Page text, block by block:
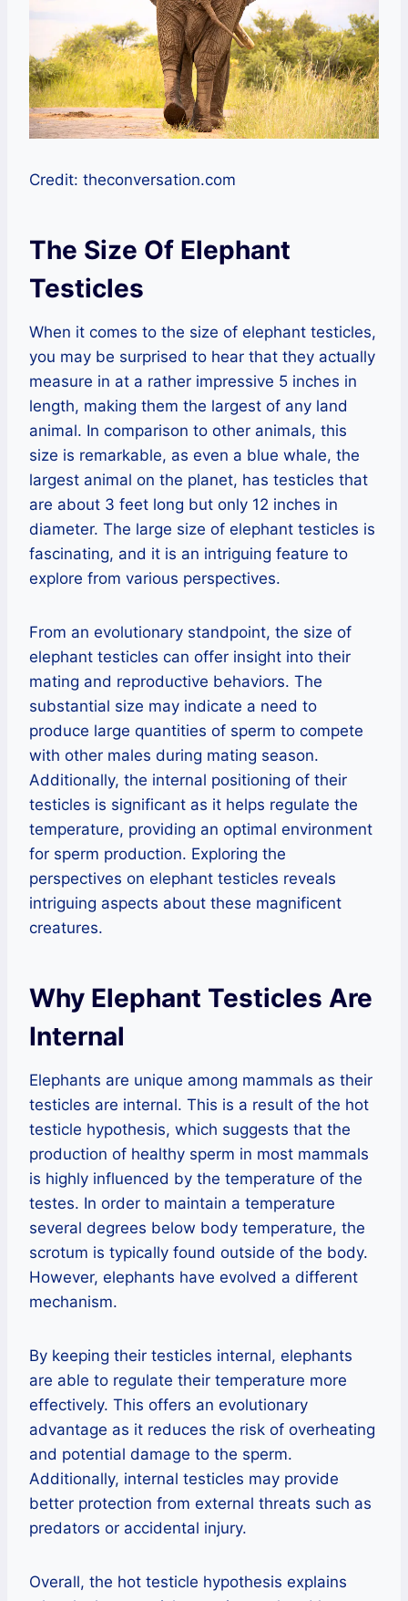
Credit: theconversation.com
The Size Of Elephant
Testicles
When it comes to the size of elephant testicles,
you may be surprised to hear that they actually
measure in at a rather impressive 5 inches in
length, making them the largest of any land
animal. In comparison to other animals, this
size is remarkable, as even a blue whale, the
largest animal on the planet, has testicles that
are about 3 feet long but only 12 inches in
diameter. The large size of elephant testicles is
fascinating, and it is an intriguing feature to
explore from various perspectives.
From an evolutionary standpoint, the size of
elephant testicles can offer insight into their
mating and reproductive behaviors. The
substantial size may indicate a need to
produce large quantities of sperm to compete
with other males during mating season.
Additionally, the internal positioning of their
testicles is significant as it helps regulate the
temperature, providing an optimal environment
for sperm production. Exploring the
perspectives on elephant testicles reveals
intriguing aspects about these magnificent
creatures.
Why Elephant Testicles Are
Internal
Elephants are unique among mammals as their
testicles are internal. This is a result of the hot
testicle hypothesis, which suggests that the
production of healthy sperm in most mammals
is highly influenced by the temperature of the
testes. In order to maintain a temperature
several degrees below body temperature, the
scrotum is typically found outside of the body.
However, elephants have evolved a different
mechanism.
By keeping their testicles internal, elephants
are able to regulate their temperature more
effectively. This offers an evolutionary
advantage as it reduces the risk of overheating
and potential damage to the sperm.
Additionally, internal testicles may provide
better protection from external threats such as
predators or accidental injury.
Overall, the hot testicle hypothesis explains